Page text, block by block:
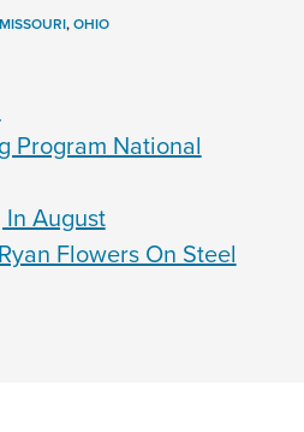
MISSOURI,OHIO
Program National
August
Flowers On Steel